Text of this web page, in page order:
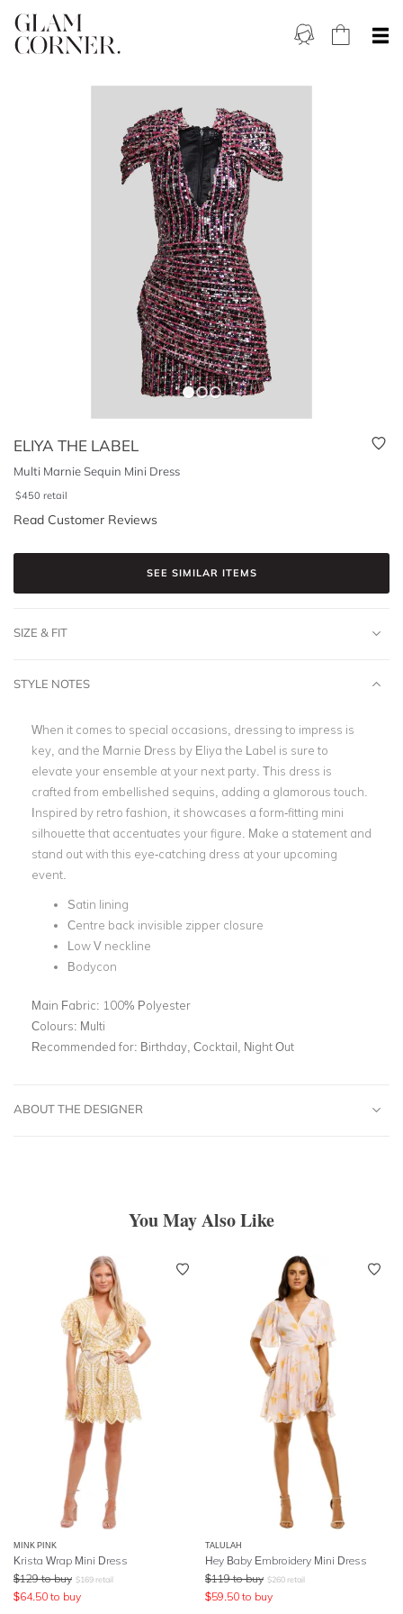
ELIYA THE LABEL
Multi Marnie Sequin Mini Dress
$450 retail
Read Customer Reviews
SEE SIMILAR ITEMS
SIZE & FIT
STYLE NOTES
When it comes to special occasions, dressing to impress is
key, and the Marnie Dress by Eliya the Label is sure to
elevate your ensemble at your next party. This dress is
crafted from embellished sequins, adding a glamorous touch.
Inspired by retro fashion, it showcases a form-fitting mini
silhouette that accentuates your figure. Make a statement and
stand out with this eye-catching dress at your upcoming
event.
Satin lining
Centre back invisible zipper closure
Low V neckline
Bodycon
Main Fabric: 100% Polyester
Colours: Multi
Recommended for: Birthday, Cocktail, Night Out
ABOUT THE DESIGNER
You May Also Like
MINK PINK
Krista Wrap Mini Dress
$129 to buy $169 retail
$64.50 to buy
TALULAH
Hey Baby Embroidery Mini Dress
$119 to buy $260 retail
$59.50 to buy